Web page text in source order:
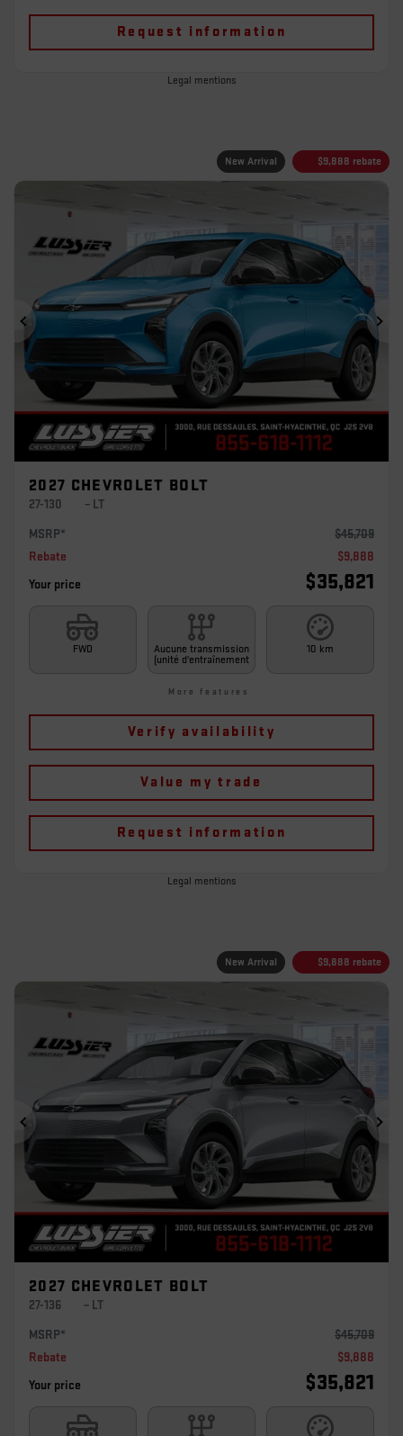
Request information
Legal mentions
New Arrival $9,888 rebate
Previous
2027 CHEVROLET BOLT
27-130
– LT
MSRP*
$45,709
Rebate
$9,888
Your price
$35,821
FWD
Aucune transmission
(unité d'entraînement
10 km
More features
Verify availability
Value my trade
Request information
Legal mentions
New Arrival $9,888 rebate
Previous
2027 CHEVROLET BOLT
27-136
– LT
MSRP*
$45,709
Rebate
$9,888
Your price
$35,821